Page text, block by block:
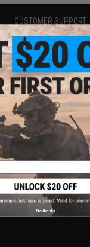
CUSTOMER SUPPORT
Price Match
Return or Repair Service
Product Lookup
FAQ
Policies & Warranty
Newsletter
Privacy Policy
Terms of Use
Disclaimer
No thanks